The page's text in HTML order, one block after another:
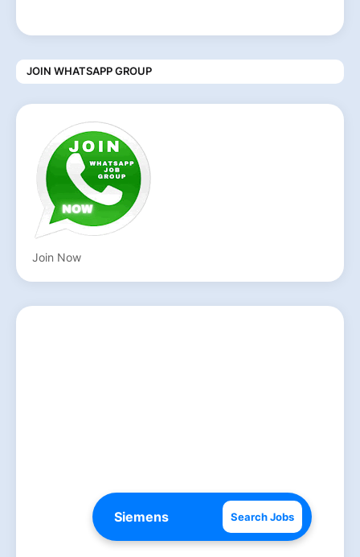
Search Jobs
JOIN WHATSAPP GROUP
Join Now